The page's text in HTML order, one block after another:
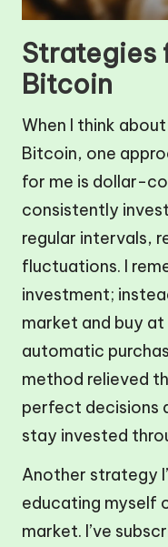
Strategies
Bitcoin
When I think
Bitcoin, one
for me is dollar-
consistently
regular intervals,
fluctuations. I
investment;
market and buy
automatic
method relieved
perfect decisions
stay invested
Another strategy
educating myself
market. I’ve